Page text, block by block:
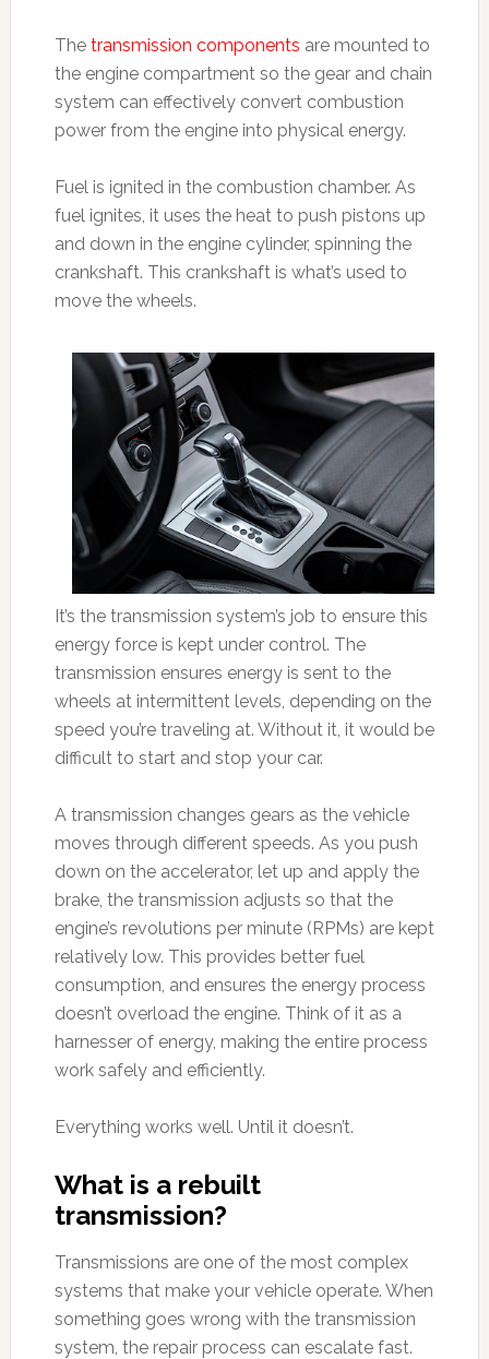
The transmission components are mounted to
the engine compartment so the gear and chain
system can effectively convert combustion
power from the engine into physical energy.
Fuel is ignited in the combustion chamber. As
fuel ignites, it uses the heat to push pistons up
and down in the engine cylinder, spinning the
crankshaft. This crankshaft is what’s used to
move the wheels.
It’s the transmission system’s job to ensure this
energy force is kept under control. The
transmission ensures energy is sent to the
wheels at intermittent levels, depending on the
speed you’re traveling at. Without it, it would be
difficult to start and stop your car.
A transmission changes gears as the vehicle
moves through different speeds. As you push
down on the accelerator, let up and apply the
brake, the transmission adjusts so that the
engine’s revolutions per minute (RPMs) are kept
relatively low. This provides better fuel
consumption, and ensures the energy process
doesn’t overload the engine. Think of it as a
harnesser of energy, making the entire process
work safely and efficiently.
Everything works well. Until it doesn’t.
What is a rebuilt
transmission?
Transmissions are one of the most complex
systems that make your vehicle operate. When
something goes wrong with the transmission
system, the repair process can escalate fast.